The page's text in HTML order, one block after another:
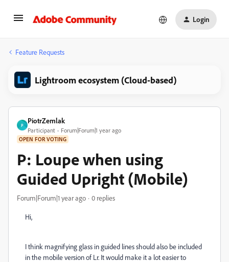
Login
Feature Requests
Lightroom ecosystem (Cloud-based)
P
PiotrZemlak
Participant Forum|Forum|1 year ago
OPEN FOR VOTING
P: Loupe when using
Guided Upright (Mobile)
Forum|Forum|1 year ago 0 replies
Hi,
I think magnifying glass in guided lines should also be included
in the mobile version of Lr. It would make it a lot easier to